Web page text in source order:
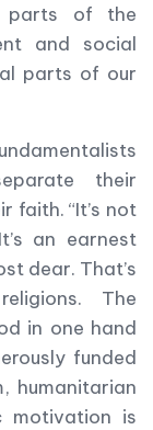
parts of the
and social
parts of our
their
faith. “It’s not
an earnest
dear. That’s
The
in one hand
funded
humanitarian
motivation is